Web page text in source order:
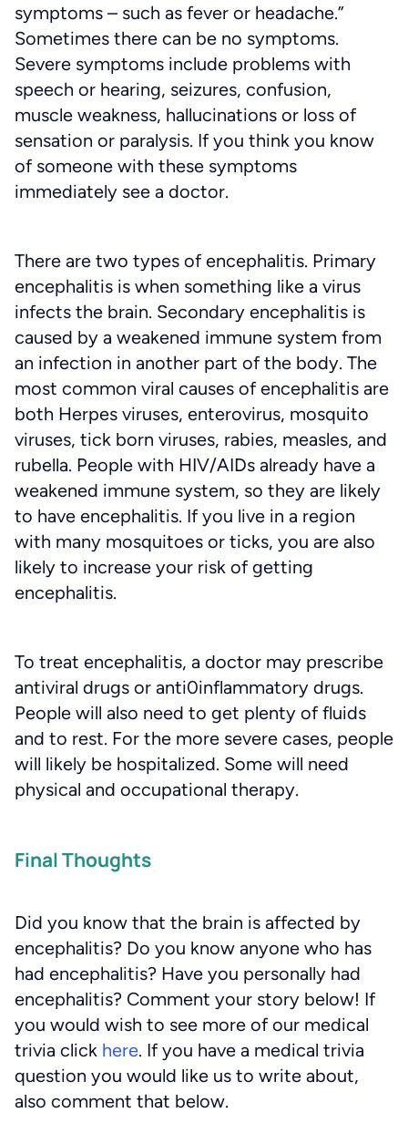
symptoms – such as fever or headache.”
Sometimes there can be no symptoms.
Severe symptoms include problems with
speech or hearing, seizures, confusion,
muscle weakness, hallucinations or loss of
sensation or paralysis. If you think you know
of someone with these symptoms
immediately see a doctor.
There are two types of encephalitis. Primary
encephalitis is when something like a virus
infects the brain. Secondary encephalitis is
caused by a weakened immune system from
an infection in another part of the body. The
most common viral causes of encephalitis are
both Herpes viruses, enterovirus, mosquito
viruses, tick born viruses, rabies, measles, and
rubella. People with HIV/AIDs already have a
weakened immune system, so they are likely
to have encephalitis. If you live in a region
with many mosquitoes or ticks, you are also
likely to increase your risk of getting
encephalitis.
To treat encephalitis, a doctor may prescribe
antiviral drugs or anti0inflammatory drugs.
People will also need to get plenty of fluids
and to rest. For the more severe cases, people
will likely be hospitalized. Some will need
physical and occupational therapy.
Final Thoughts
Did you know that the brain is affected by
encephalitis? Do you know anyone who has
had encephalitis? Have you personally had
encephalitis? Comment your story below! If
you would wish to see more of our medical
trivia click here. If you have a medical trivia
question you would like us to write about,
also comment that below.